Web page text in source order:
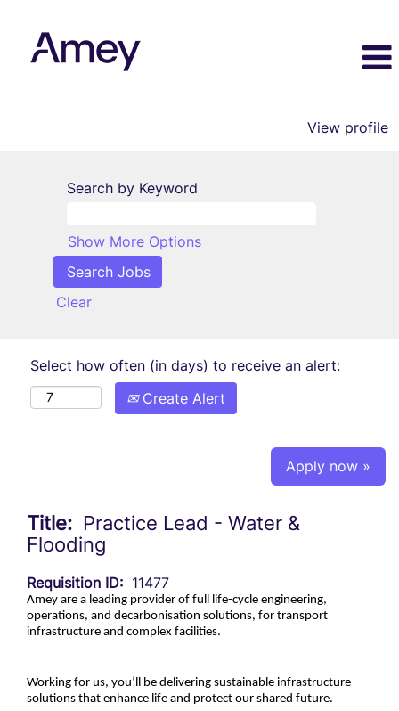
View profile
Search by Keyword
Show More Options
Clear
Select how often (in days) to receive an alert:
Create Alert
Apply now »
Title: Practice Lead - Water &
Flooding
Requisition ID: 11477
Amey are a leading provider of full life-cycle engineering,
operations, and decarbonisation solutions, for transport
infrastructure and complex facilities.
Working for us, you’ll be delivering sustainable infrastructure
solutions that enhance life and protect our shared future.